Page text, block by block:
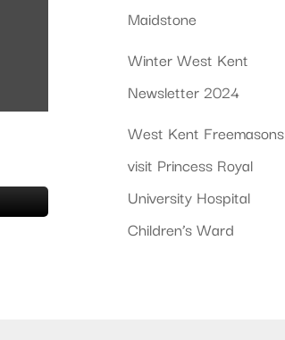
Maidstone
Winter West Kent
Newsletter 2024
West Kent Freemasons
visit Princess Royal
University Hospital
Children’s Ward